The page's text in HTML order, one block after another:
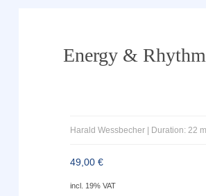
Energy &
Harald Wessbecher | Duration: 22
49,00€
incl. 19% VAT